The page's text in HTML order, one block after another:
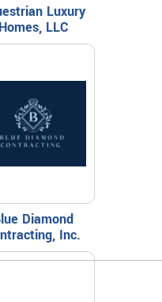
Luxury
Homes, LLC
Diamond
Inc.